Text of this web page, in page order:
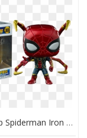
Funko Pop Spiderman Iron Spider, HD Png Download